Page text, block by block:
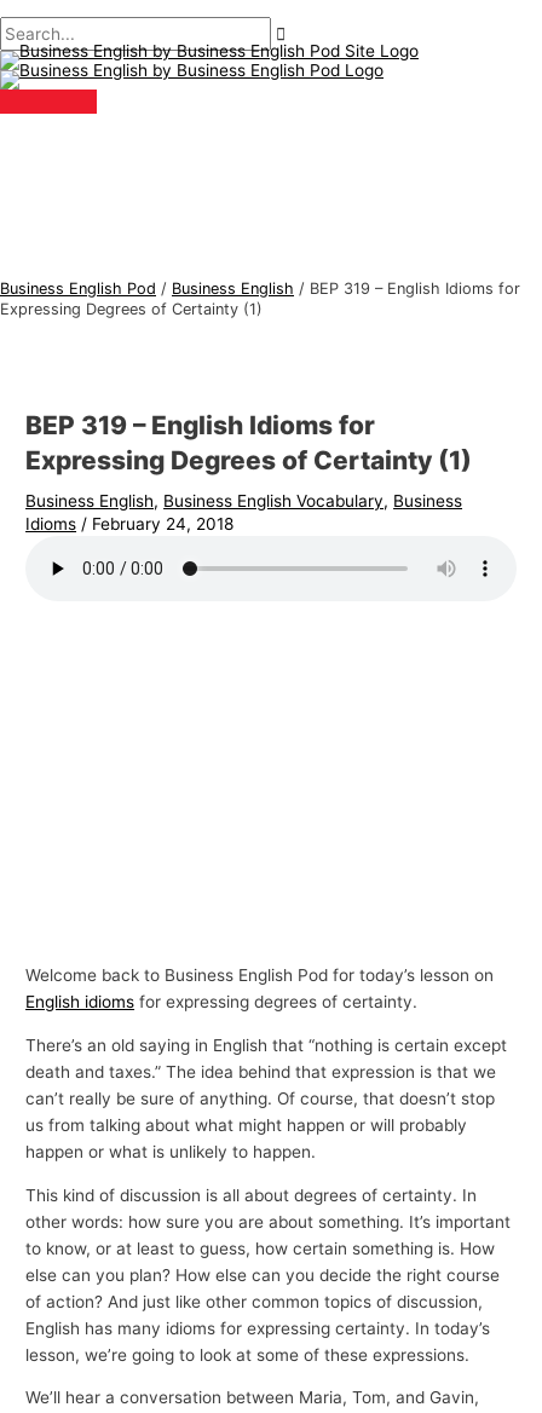
to
content
Menu
Business English Pod / Business English / BEP 319 – English Idioms for
Expressing Degrees of Certainty (1)
BEP 319 – English Idioms for
Expressing Degrees of Certainty (1)
Business English, Business English Vocabulary, Business
Idioms / February 24, 2018
Welcome back to Business English Pod for today’s lesson on
English idioms for expressing degrees of certainty.
There’s an old saying in English that “nothing is certain except
death and taxes.” The idea behind that expression is that we
can’t really be sure of anything. Of course, that doesn’t stop
us from talking about what might happen or will probably
happen or what is unlikely to happen.
This kind of discussion is all about degrees of certainty. In
other words: how sure you are about something. It’s important
to know, or at least to guess, how certain something is. How
else can you plan? How else can you decide the right course
of action? And just like other common topics of discussion,
English has many idioms for expressing certainty. In today’s
lesson, we’re going to look at some of these expressions.
We’ll hear a conversation between Maria, Tom, and Gavin,
navigation
here..
B
u
s
i
n
s
h
T
o
S
e
a
r
: